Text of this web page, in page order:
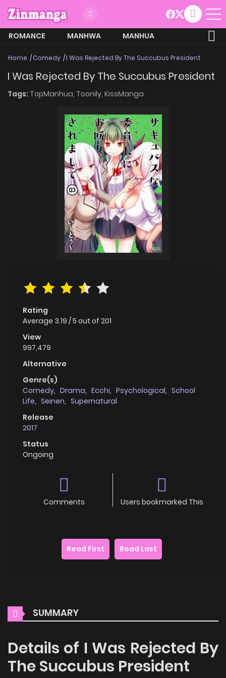
ROMANCE MANHWA
MANHUA
Home Comedy I Was Rejected By The Succubus President
I Was Rejected By The Succubus President
Tags: TopManhua, Toonily, KissManga
Rating
Average 3.19 /5 out of 201
View
997,479
Alternative
Genre(s)
Comedy, Drama, Ecchi, Psychological, School
Life, Seinen, Supernatural
Release
2017
Status
Ongoing
Comments Users bookmarked This
Read First Read Last
SUMMARY
Details of I Was Rejected By
The Succubus President